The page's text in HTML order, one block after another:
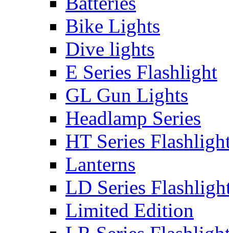
Bike Lights
Dive lights
E Series Flashlight
GL Gun Lights
Headlamp Series
HT Series
Lanterns
LD Series
Limited Edition